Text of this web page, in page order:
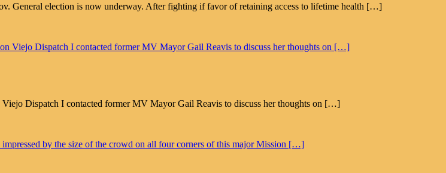
General election is now underway. After fighting if favor of retaining access to lifetime health […]
Dispatch I contacted former MV Mayor Gail Reavis to discuss her thoughts on […]